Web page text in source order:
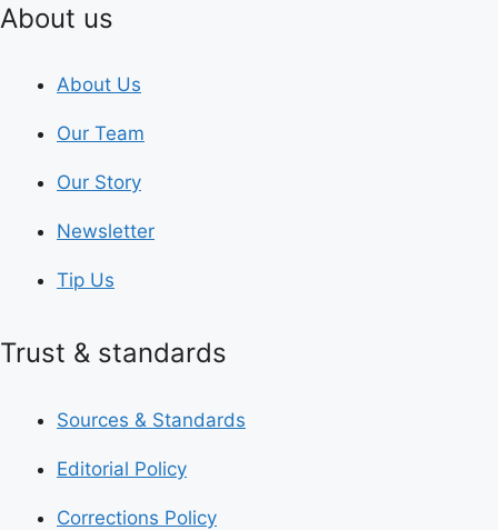
About us
About Us
Our Team
Our Story
Newsletter
Tip Us
Trust & standards
Sources & Standards
Editorial Policy
Corrections Policy